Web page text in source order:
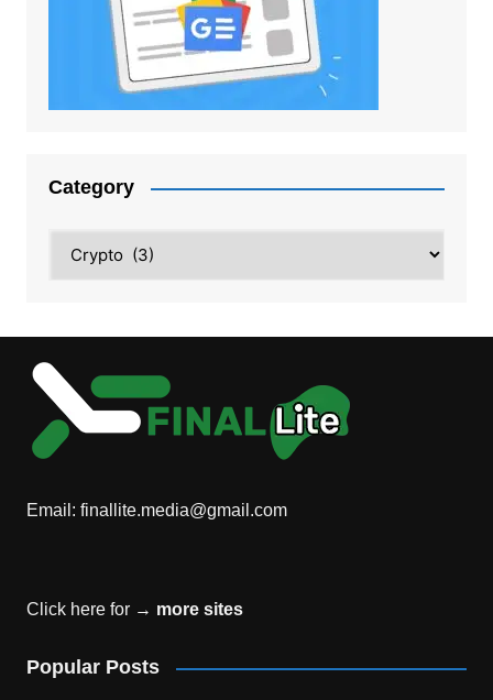
Category
Email: finallite.media@gmail.com
Click here for → more sites
Popular Posts